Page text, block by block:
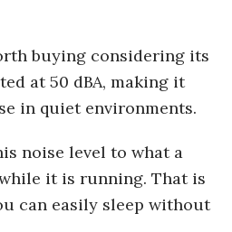
buying considering its
at 50 dBA, making it
in quiet environments.
noise level to what a
it is running. That is
can easily sleep without